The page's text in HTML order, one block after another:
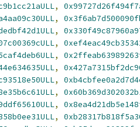
,
,
,
,
,
,
,
,
,
,